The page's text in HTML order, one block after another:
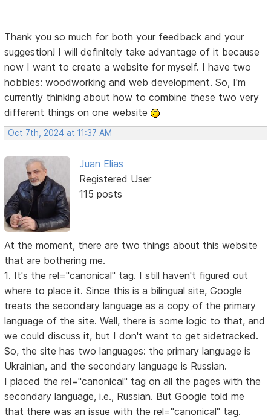
Thank you so much for both your feedback and your
suggestion! I will definitely take advantage of it because
now I want to create a website for myself. I have two
hobbies: woodworking and web development. So, I'm
currently thinking about how to combine these two very
different things on one website
Oct 7th, 2024 at 11:37 AM
Juan Elias
Registered User
115 posts
At the moment, there are two things about this website
that are bothering me.
1. It's the rel="canonical" tag. I still haven't figured out
where to place it. Since this is a bilingual site, Google
treats the secondary language as a copy of the primary
language of the site. Well, there is some logic to that, and
we could discuss it, but I don't want to get sidetracked.
So, the site has two languages: the primary language is
Ukrainian, and the secondary language is Russian.
I placed the rel="canonical" tag on all the pages with the
secondary language, i.e., Russian. But Google told me
that there was an issue with the rel="canonical" tag.